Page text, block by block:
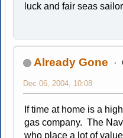
luck and fair seas
Already Gone
Dec 06, 2004, 10:08
If time at home is a
gas company. The
who place a lot of